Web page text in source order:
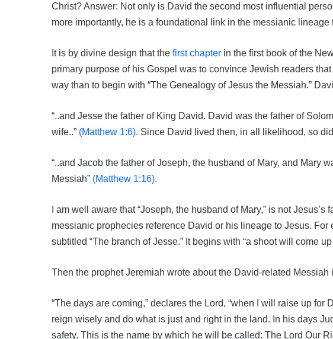
Christ? Answer: Not only is David the second most influential
more importantly, he is a foundational link in the messianic
It is by divine design that the first chapter in the first book of the
primary purpose of his Gospel was to convince Jewish readers
way than to begin with “The Genealogy of Jesus the Messiah.”
“..and Jesse the father of King David. David was the father of
wife..” (Matthew 1:6). Since David lived then, in all likelihood, so
“..and Jacob the father of Joseph, the husband of Mary, and Mary
Messiah” (Matthew 1:16).
I am well aware that “Joseph, the husband of Mary,” is not
messianic prophecies reference David or his lineage to Jesus. For
subtitled “The branch of Jesse.” It begins with “a shoot will come
Then the prophet Jeremiah wrote about the David-related Messiah
“The days are coming,” declares the Lord, “when I will raise up for
reign wisely and do what is just and right in the land. In his days
safety. This is the name by which he will be called: The Lord Our